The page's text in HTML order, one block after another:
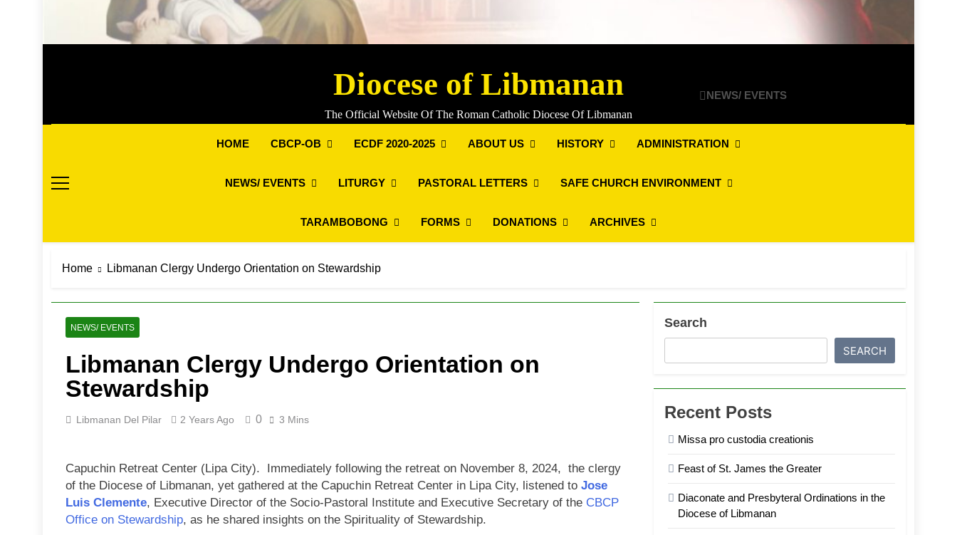
Diocese of Libmanan
The Official Website Of The Roman Catholic Diocese Of Libmanan
NEWS/ EVENTS
HOME CBCP-OB ECDF 2020-2025 ABOUT US HISTORY ADMINISTRATION
NEWS/ EVENTS LITURGY PASTORAL LETTERS SAFE CHURCH ENVIRONMENT
TARAMBOBONG FORMS DONATIONS ARCHIVES
Home Libmanan Clergy Undergo Orientation on Stewardship
NEWS/ EVENTS
Libmanan Clergy Undergo Orientation on
Stewardship
Libmanan Del Pilar 2 Years Ago 0 3 Mins
Capuchin Retreat Center (Lipa City). Immediately following the retreat on November 8, 2024, the clergy
of the Diocese of Libmanan, yet gathered at the Capuchin Retreat Center in Lipa City, listened to Jose
Luis Clemente, Executive Director of the Socio-Pastoral Institute and Executive Secretary of the CBCP
Office on Stewardship, as he shared insights on the Spirituality of Stewardship.
Search
SEARCH
Recent Posts
Missa pro custodia creationis
Feast of St. James the Greater
Diaconate and Presbyteral Ordinations in the
Diocese of Libmanan